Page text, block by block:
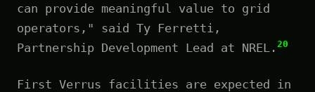
can provide meaningful value to grid
operators," said Ty Ferretti,
Partnership Development Lead at NREL. 20
First Verrus facilities are expected in